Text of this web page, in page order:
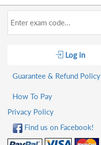
Log in
Guarantee & Refund Policy
How To Pay
Privacy Policy
Find us on Facebook!